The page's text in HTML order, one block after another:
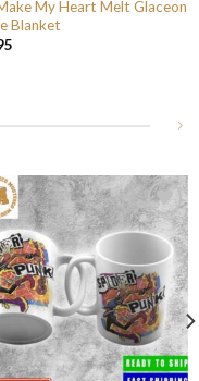
My Heart Melt Glaceon
Blanket